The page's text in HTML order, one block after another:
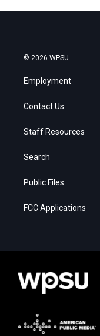
© 2026 WPSU
Employment
Contact Us
Staff Resources
Search
Public Files
FCC Applications